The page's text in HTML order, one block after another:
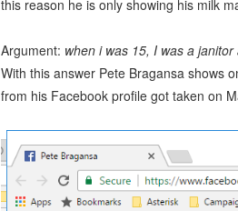
this reason he is only showing his milk
Argument: when i was 15, I was a
With this answer Pete Bragansa shows
from his Facebook profile got taken on